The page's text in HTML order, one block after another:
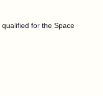
for the Space